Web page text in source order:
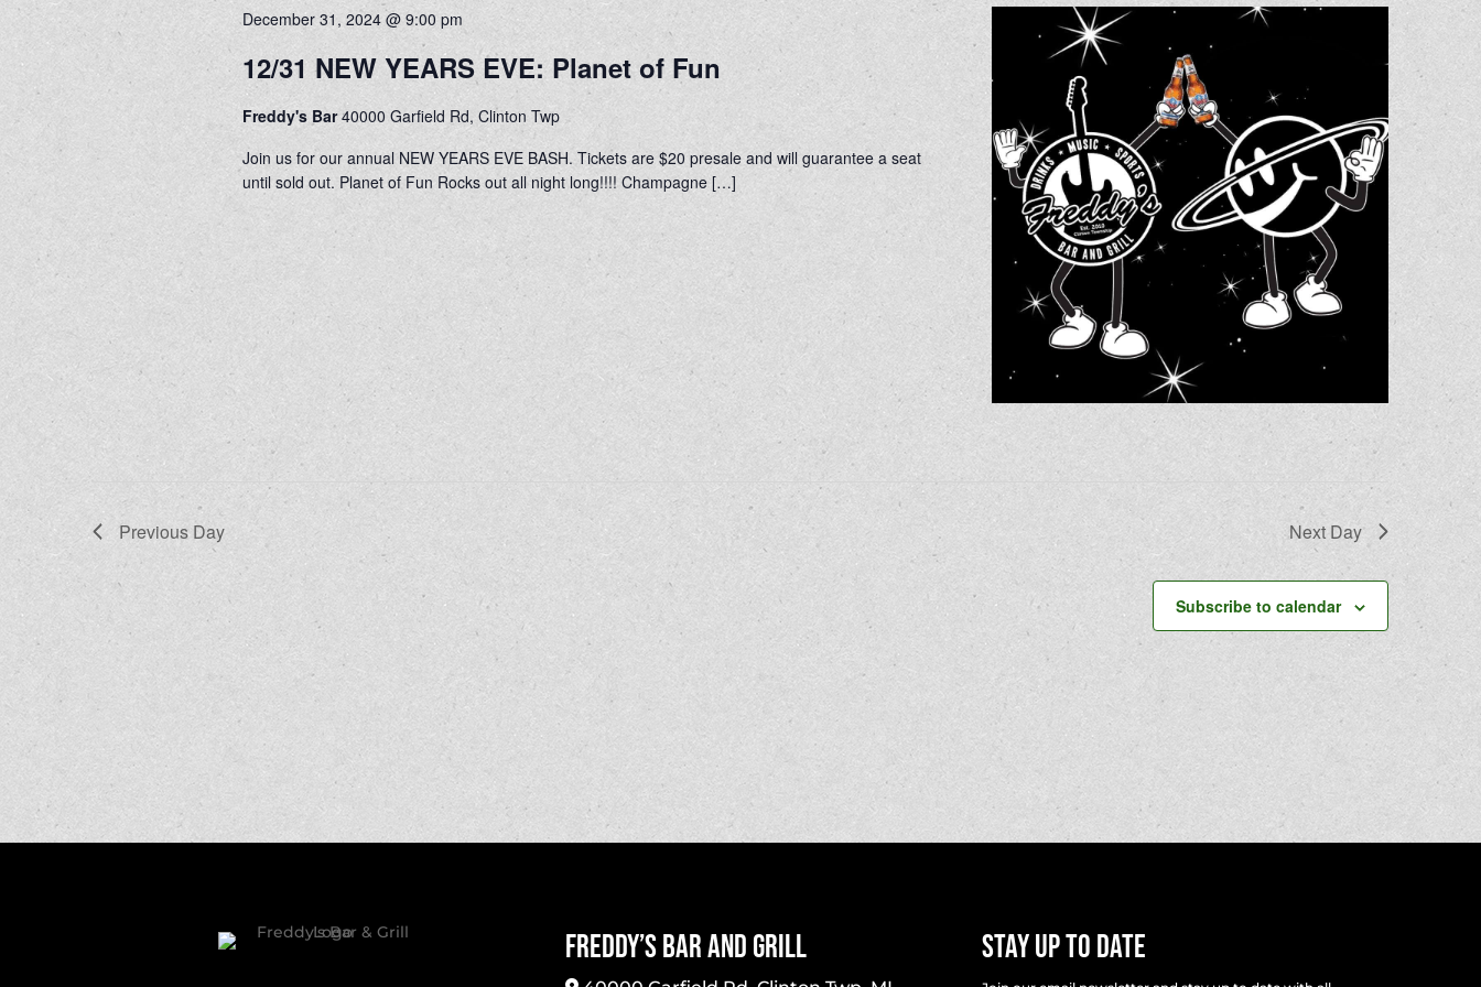
December 31, 2024 @ 9:00 pm
12/31 NEW YEARS EVE: Planet of Fun
Freddy's Bar40000 Garfield Rd, Clinton Twp
Join us for our annual NEW YEARS EVE BASH. Tickets are $20 presale and will guarantee a seat
until sold out. Planet of Fun Rocks out all night long!!!! Champagne […]
Previous Day Next Day
Subscribe to calendar
Freddy’s Bar And Grill Stay Up To Date